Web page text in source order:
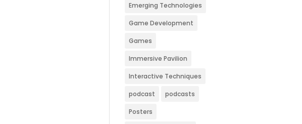
Emerging Technologies
Game Development
Games
Immersive Pavilion
Interactive Techniques
podcast podcasts
Posters